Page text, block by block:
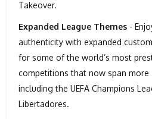
Takeover.
Expanded League Themes -
authenticity with expanded
for some of the world’s most
competitions that now span more
including the UEFA Champions
Libertadores.